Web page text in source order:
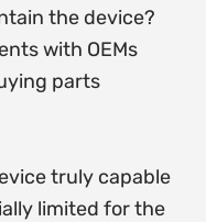
the device?
with OEMs
parts
truly capable
limited for the